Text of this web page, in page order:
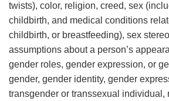
twists), color, religion, creed, sex
childbirth, and medical conditions
childbirth, or breastfeeding), sex
assumptions about a person’s
gender roles, gender expression, or
gender, gender identity, gender
transgender or transsexual individual,